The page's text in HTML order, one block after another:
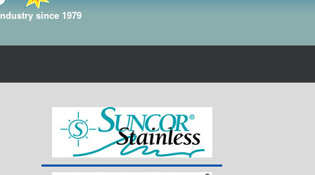
since 1979